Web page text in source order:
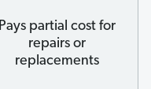
Pays partial cost for
repairs or
replacements